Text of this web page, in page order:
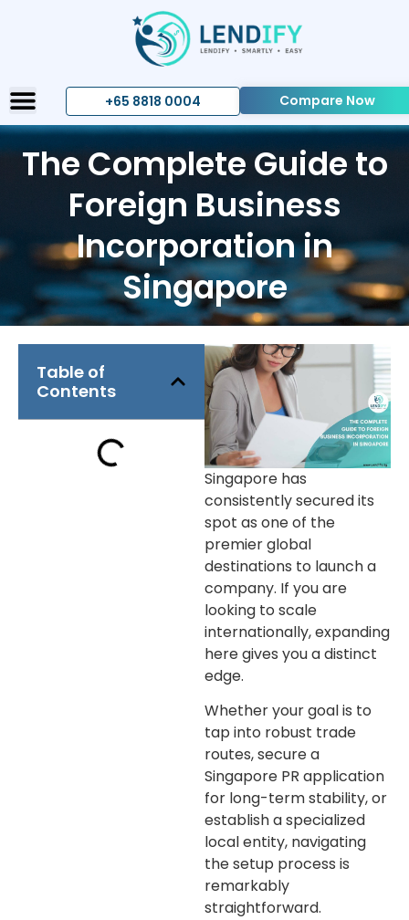
+65 8818 0004 Compare Now
The Complete Guide to
Foreign Business
Incorporation in
Singapore
Singapore has
consistently secured its
spot as one of the
premier global
destinations to launch a
company. If you are
looking to scale
internationally, expanding
here gives you a distinct
edge.
Whether your goal is to
tap into robust trade
routes, secure a
Singapore PR application
for long-term stability, or
establish a specialized
local entity, navigating
the setup process is
remarkably
straightforward.
Table of
Contents